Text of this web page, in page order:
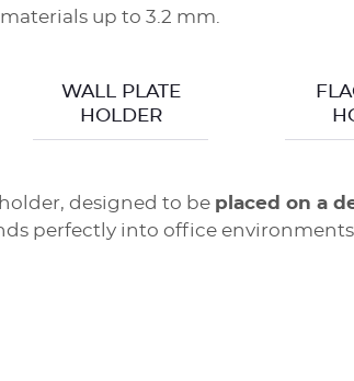
up to 3.2 mm.
WALL PLATE
HOLDER
designed to be placed on a
perfectly into office